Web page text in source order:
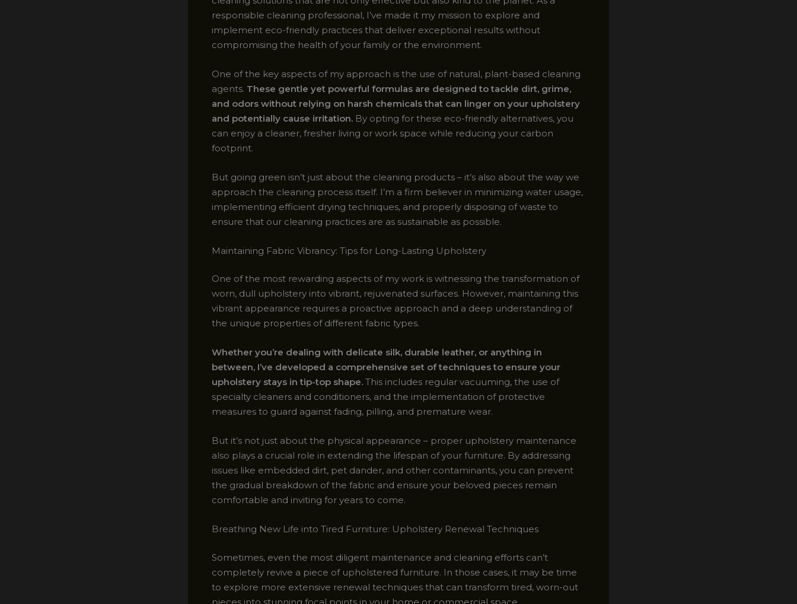
responsible cleaning professional, I’ve made it my mission to explore and
implement eco-friendly practices that deliver exceptional results without
compromising the health of your family or the environment.
One of the key aspects of my approach is the use of natural, plant-based cleaning
agents. These gentle yet powerful formulas are designed to tackle dirt, grime,
and odors without relying on harsh chemicals that can linger on your upholstery
and potentially cause irritation. By opting for these eco-friendly alternatives, you
can enjoy a cleaner, fresher living or work space while reducing your carbon
footprint.
But going green isn’t just about the cleaning products – it’s also about the way we
approach the cleaning process itself. I’m a firm believer in minimizing water usage,
implementing efficient drying techniques, and properly disposing of waste to
ensure that our cleaning practices are as sustainable as possible.
Maintaining Fabric Vibrancy: Tips for Long-Lasting Upholstery
One of the most rewarding aspects of my work is witnessing the transformation of
worn, dull upholstery into vibrant, rejuvenated surfaces. However, maintaining this
vibrant appearance requires a proactive approach and a deep understanding of
the unique properties of different fabric types.
Whether you’re dealing with delicate silk, durable leather, or anything in
between, I’ve developed a comprehensive set of techniques to ensure your
upholstery stays in tip-top shape. This includes regular vacuuming, the use of
specialty cleaners and conditioners, and the implementation of protective
measures to guard against fading, pilling, and premature wear.
But it’s not just about the physical appearance – proper upholstery maintenance
also plays a crucial role in extending the lifespan of your furniture. By addressing
issues like embedded dirt, pet dander, and other contaminants, you can prevent
the gradual breakdown of the fabric and ensure your beloved pieces remain
comfortable and inviting for years to come.
Breathing New Life into Tired Furniture: Upholstery Renewal Techniques
Sometimes, even the most diligent maintenance and cleaning efforts can’t
completely revive a piece of upholstered furniture. In those cases, it may be time
to explore more extensive renewal techniques that can transform tired, worn-out
pieces into stunning focal points in your home or commercial space.